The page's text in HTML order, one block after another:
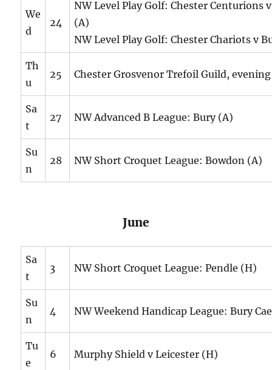
We
d
24
NW Level Play Golf: Chester Centurions
(A)
NW Level Play Golf: Chester Chariots v
Th
u
25 Chester Grosvenor Trefoil Guild, evening
Sa
t
27 NW Advanced B League: Bury (A)
Su
n
28 NW Short Croquet League: Bowdon (A)
June
Sa
t
3 NW Short Croquet League: Pendle (H)
Su
n
4 NW Weekend Handicap League: Bury
Tu
e
6 Murphy Shield v Leicester (H)